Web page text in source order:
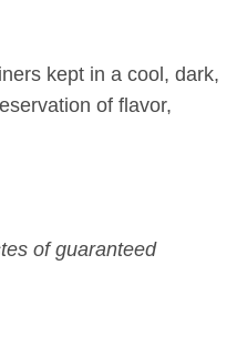
kept in a cool, dark,
of flavor,
of guaranteed